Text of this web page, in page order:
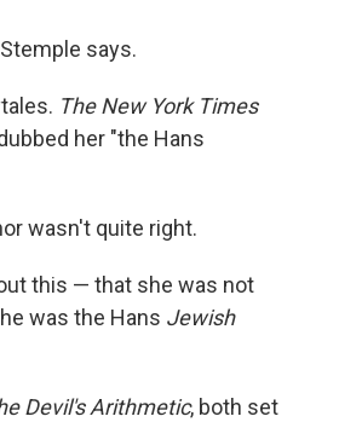
says.
The New York Times
her "the Hans
wasn't quite right.
this — that she was not
was the Hans Jewish
Devil's Arithmetic, both set